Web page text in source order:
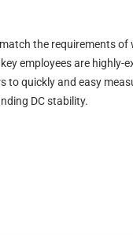
the requirements
employees are highly-
quickly and easy
DC stability.